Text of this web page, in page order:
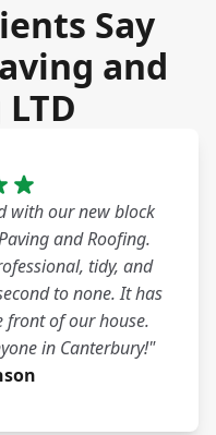
Say
and
with our new block
and Roofing.
tidy, and
to none. It has
front of our house.
in Canterbury!"